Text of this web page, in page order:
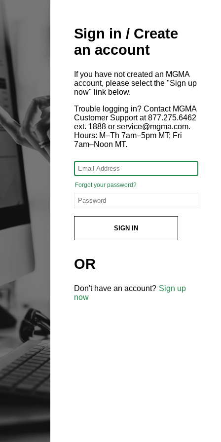
Sign in / Create
an account
If you have not created an MGMA
account, please select the "Sign up
now" link below.
Trouble logging in? Contact MGMA
Customer Support at 877.275.6462
ext. 1888 or service@mgma.com.
Hours: M–Th 7am–5pm MT; Fri
7am–Noon MT.
Forgot your password?
SIGN IN
OR
Don't have an account? Sign up
now